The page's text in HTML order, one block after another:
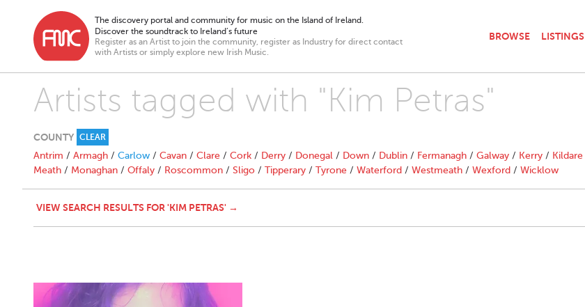
The discovery portal and community for music on the Island of Ireland.
Discover the soundtrack to Ireland’s future
Register as an Artist to join the community, register as Industry for direct contact
with Artists or simply explore new Irish Music.
BROWSE LISTINGS
Artists tagged with "Kim Petras"
COUNTY CLEAR
Antrim / Armagh / Carlow / Cavan / Clare / Cork / Derry / Donegal / Down / Dublin / Fermanagh / Galway / Kerry / Kildare
Meath / Monaghan / Offaly / Roscommon / Sligo / Tipperary / Tyrone / Waterford / Westmeath / Wexford / Wicklow
VIEW SEARCH RESULTS FOR 'KIM PETRAS' →